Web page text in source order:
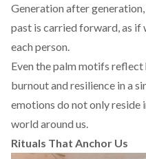
Generation after
past is carried forward, as
each person.
Even the palm motifs
burnout and resilience in a
emotions do not only reside
world around us.
Rituals That Anchor Us